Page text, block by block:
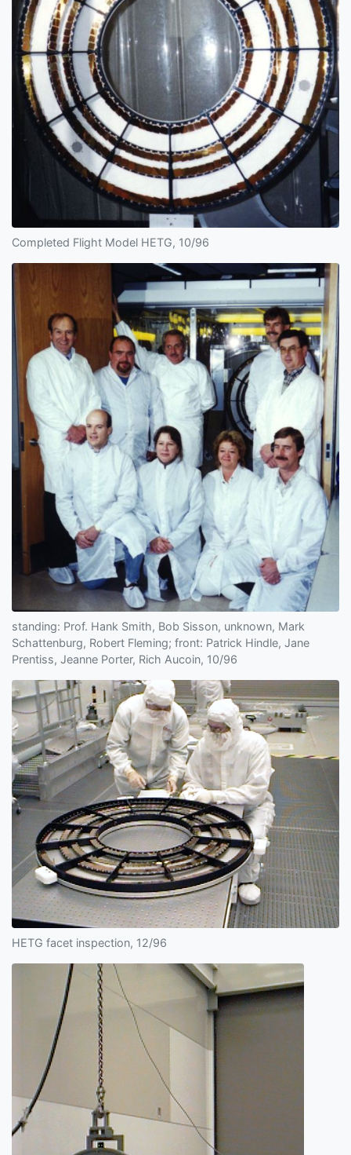
Completed Flight Model HETG, 10/96
standing: Prof. Hank Smith, Bob Sisson, unknown, Mark
Schattenburg, Robert Fleming; front: Patrick Hindle, Jane
Prentiss, Jeanne Porter, Rich Aucoin, 10/96
HETG facet inspection, 12/96